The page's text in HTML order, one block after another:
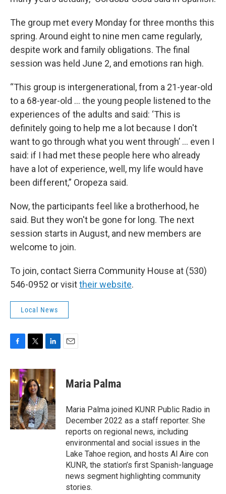
The group met every Monday for three months this
spring. Around eight to nine men came regularly,
despite work and family obligations. The final
session was held June 2, and emotions ran high.
“This group is intergenerational, from a 21-year-old
to a 68-year-old ... the young people listened to the
experiences of the adults and said: ‘This is
definitely going to help me a lot because I don't
want to go through what you went through’ ... even I
said: if I had met these people here who already
have a lot of experience, well, my life would have
been different,” Oropeza said.
Now, the participants feel like a brotherhood, he
said. But they won't be gone for long. The next
session starts in August, and new members are
welcome to join.
To join, contact Sierra Community House at (530)
546-0952 or visittheir website.
Local News
c
e
b
o
o
k
i
t
t
e
r
n
e
d
I
n
Maria Palma
Maria Palma joined KUNR Public Radio in
December 2022 as a staff reporter. She
reports on regional news, including
environmental and social issues in the
Lake Tahoe region, and hosts Al Aire con
KUNR, the station’s first Spanish-language
news segment highlighting community
stories.